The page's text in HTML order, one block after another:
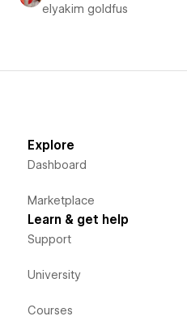
‪elyakim goldfus‬‏
Explore
Dashboard
Marketplace
Learn & get help
Support
University
Courses